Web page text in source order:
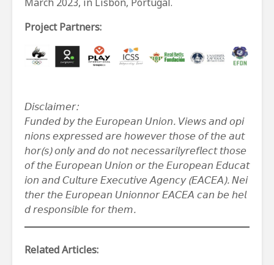
Project Partners:
𝘋𝘪𝘴𝘤𝘭𝘢𝘪𝘮𝘦𝘳:
𝘍𝘶𝘯𝘥𝘦𝘥𝘣𝘺 𝘵𝘩𝘦 𝘌𝘶𝘳𝘰𝘱𝘦𝘢𝘯 𝘜𝘯𝘪𝘰𝘯. 𝘝𝘪𝘦𝘸𝘴𝘢𝘯𝘥𝘰𝘱𝘪
𝘯𝘪𝘰𝘯𝘴𝘦𝘹𝘱𝘳𝘦𝘴𝘴𝘦𝘥𝘢𝘳𝘦 𝘩𝘰𝘸𝘦𝘷𝘦𝘳 𝘵𝘩𝘰𝘴𝘦 𝘰𝘧 𝘵𝘩𝘦 𝘢𝘶𝘵
𝘩𝘰𝘳(𝘴)𝘰𝘯𝘭𝘺𝘢𝘯𝘥𝘥𝘰 𝘯𝘰𝘵𝘯𝘦𝘤𝘦𝘴𝘴𝘢𝘳𝘪𝘭𝘺𝘳𝘦𝘧𝘭𝘦𝘤𝘵 𝘵𝘩𝘰𝘴𝘦
𝘰𝘧 𝘵𝘩𝘦 𝘌𝘶𝘳𝘰𝘱𝘦𝘢𝘯 𝘜𝘯𝘪𝘰𝘯 𝘰𝘳 𝘵𝘩𝘦 𝘌𝘶𝘳𝘰𝘱𝘦𝘢𝘯 𝘌𝘥𝘶𝘤𝘢𝘵
𝘪𝘰𝘯 𝘢𝘯𝘥𝘊𝘶𝘭𝘵𝘶𝘳𝘦 𝘌𝘹𝘦𝘤𝘶𝘵𝘪𝘷𝘦 𝘈𝘨𝘦𝘯𝘤𝘺(𝘌𝘈𝘊𝘌𝘈).𝘕𝘦𝘪
𝘵𝘩𝘦𝘳 𝘵𝘩𝘦 𝘌𝘶𝘳𝘰𝘱𝘦𝘢𝘯 𝘜𝘯𝘪𝘰𝘯𝘯𝘰𝘳𝘌𝘈𝘊𝘌𝘈 𝘤𝘢𝘯 𝘣𝘦 𝘩𝘦𝘭
𝘥𝘳𝘦𝘴𝘱𝘰𝘯𝘴𝘪𝘣𝘭𝘦 𝘧𝘰𝘳 𝘵𝘩𝘦𝘮.
Related Articles: